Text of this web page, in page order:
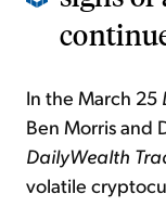
In the March 25
Ben Morris and
DailyWealth
volatile